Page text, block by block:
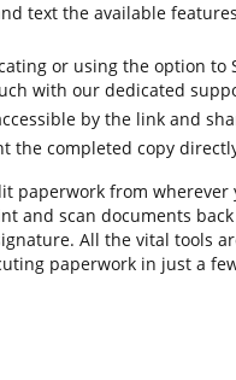
text the available
or using the option to
with our dedicated
by the link and
the completed copy
paperwork from wherever
and scan documents
All the vital tools
paperwork in just a